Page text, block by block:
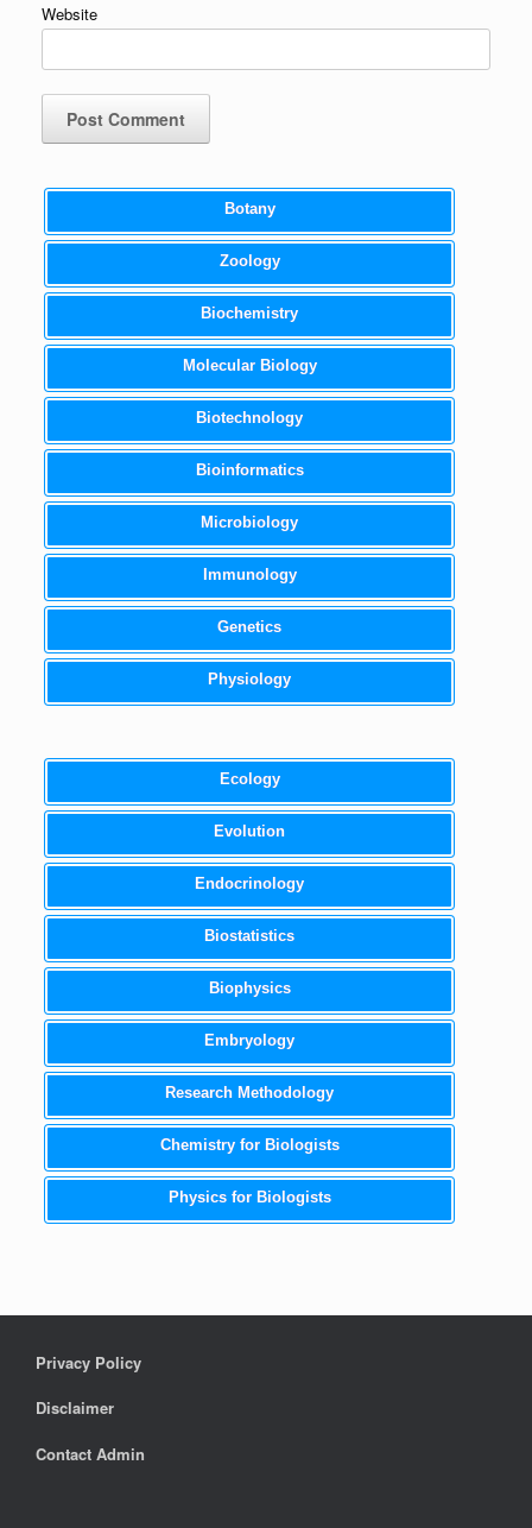
Website
Botany
Zoology
Biochemistry
Molecular Biology
Biotechnology
Bioinformatics
Microbiology
Immunology
Genetics
Physiology
Ecology
Evolution
Endocrinology
Biostatistics
Biophysics
Embryology
Research Methodology
Chemistry for Biologists
Physics for Biologists
Privacy Policy
Disclaimer
Contact Admin